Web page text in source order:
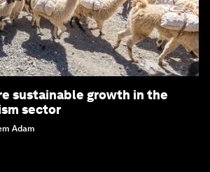
sustainable growth in the
sector
Adam